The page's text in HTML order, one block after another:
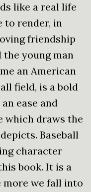
like a real life
to render, in
friendship
the young man
an American
field, is a bold
ease and
which draws the
Baseball
character
book. It is a
more we fall into